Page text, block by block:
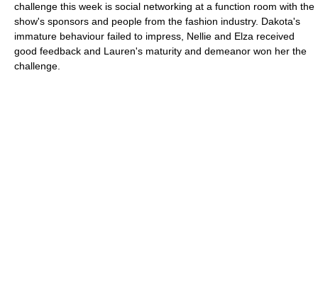
challenge this week is social networking at a function room with the
show's sponsors and people from the fashion industry. Dakota's
immature behaviour failed to impress, Nellie and Elza received
good feedback and Lauren's maturity and demeanor won her the
challenge.